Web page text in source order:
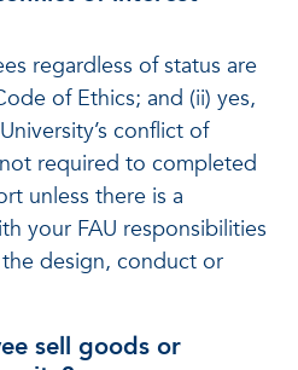
regardless of status are
of Ethics; and (ii) yes,
conflict of
required to completed
unless there is a
your FAU responsibilities
design, conduct or
sell goods or